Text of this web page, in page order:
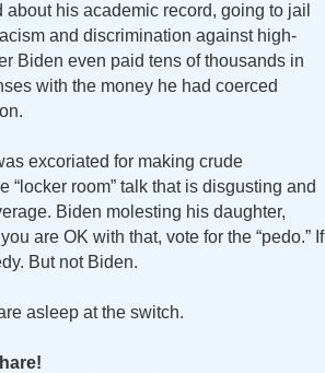
his academic record, going to jail
and discrimination against high-
Biden even paid tens of thousands in
with the money he had coerced
excoriated for making crude
room” talk that is disgusting and
Biden molesting his daughter,
are OK with that, vote for the “pedo.” If
But not Biden.
asleep at the switch.